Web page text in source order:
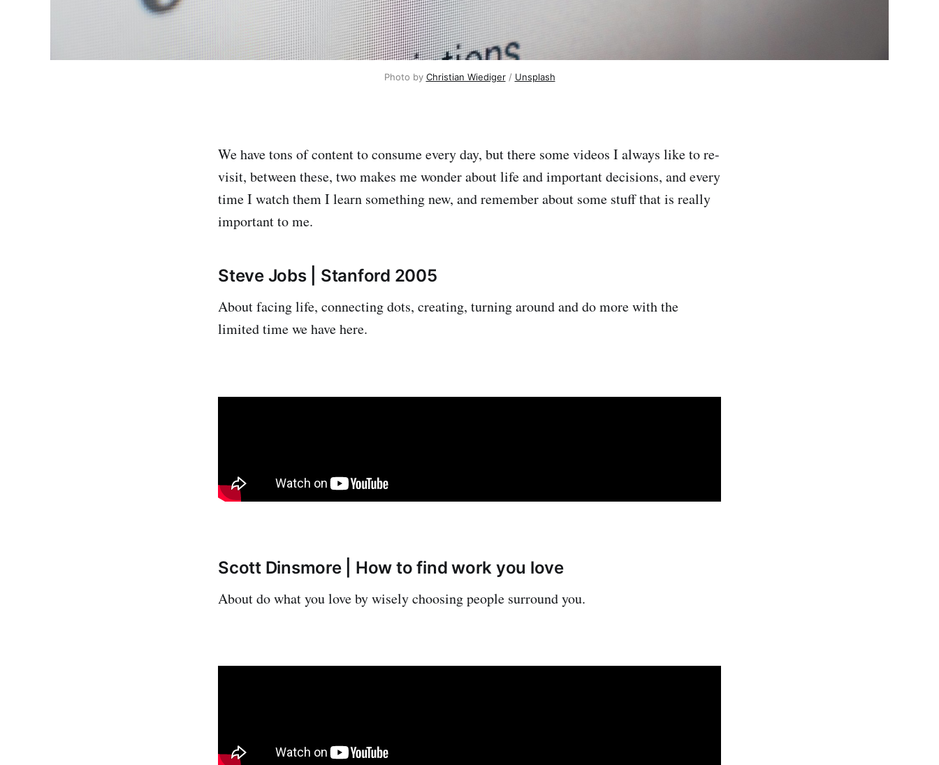
Photo by Christian Wiediger/ Unsplash
We have tons of content to consume every day, but there some videos I always like to re-
visit, between these, two makes me wonder about life and important decisions, and every
time I watch them I learn something new, and remember about some stuff that is really
important to me.
Steve Jobs | Stanford 2005
About facing life, connecting dots, creating, turning around and do more with the
limited time we have here.
Scott Dinsmore | How to find work you love
About do what you love by wisely choosing people surround you.